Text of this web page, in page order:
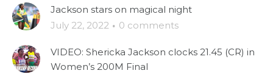
Jackson stars on magical night
July 22, 2022 · 0 comments
VIDEO: Shericka Jackson clocks 21.45 (CR) in
Women’s 200M Final